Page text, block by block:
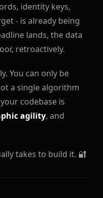
identity keys,
- is already being
lands, the data
retroactively.
You can only be
a single algorithm
codebase is
agility, and
takes to build it. 🔐